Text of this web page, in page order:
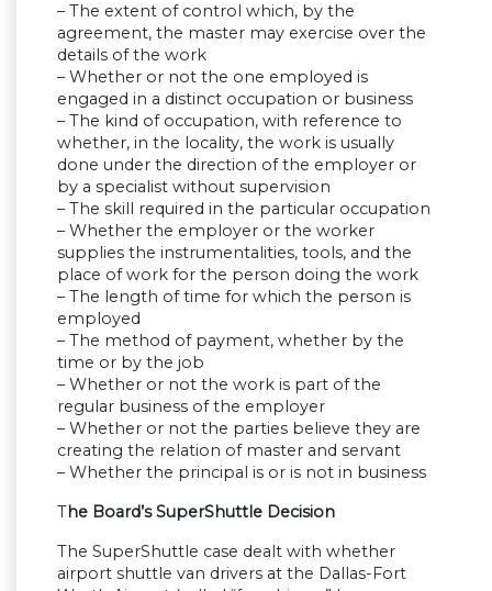
– The extent of control which, by the
agreement, the master may exercise over the
details of the work
– Whether or not the one employed is
engaged in a distinct occupation or business
– The kind of occupation, with reference to
whether, in the locality, the work is usually
done under the direction of the employer or
by a specialist without supervision
– The skill required in the particular occupation
– Whether the employer or the worker
supplies the instrumentalities, tools, and the
place of work for the person doing the work
– The length of time for which the person is
employed
– The method of payment, whether by the
time or by the job
– Whether or not the work is part of the
regular business of the employer
– Whether or not the parties believe they are
creating the relation of master and servant
– Whether the principal is or is not in business
The Board’s SuperShuttle Decision
The SuperShuttle case dealt with whether
airport shuttle van drivers at the Dallas-Fort